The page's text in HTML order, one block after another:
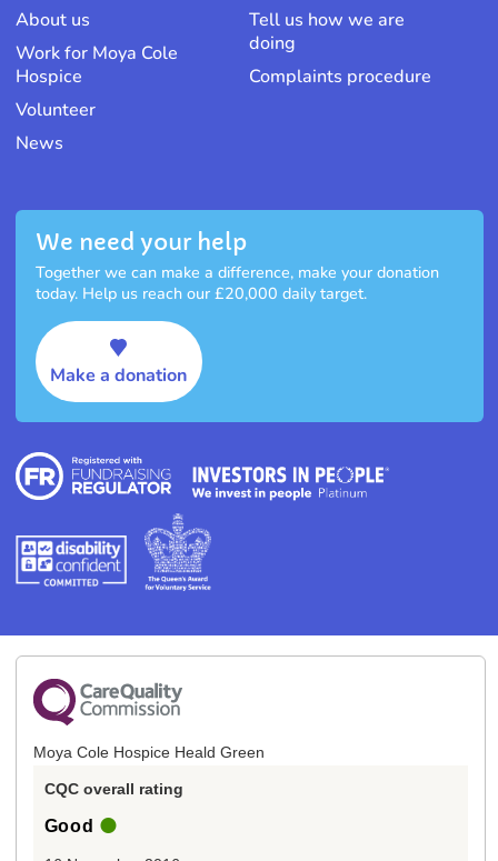
About us
Work for Moya Cole
Hospice
Volunteer
News
Tell us how we are
doing
Complaints procedure
We need your help
Together we can make a difference, make your donation
today. Help us reach our £20,000 daily target.
Make a donation
Moya Cole Hospice Heald Green
CQC overall rating
Good